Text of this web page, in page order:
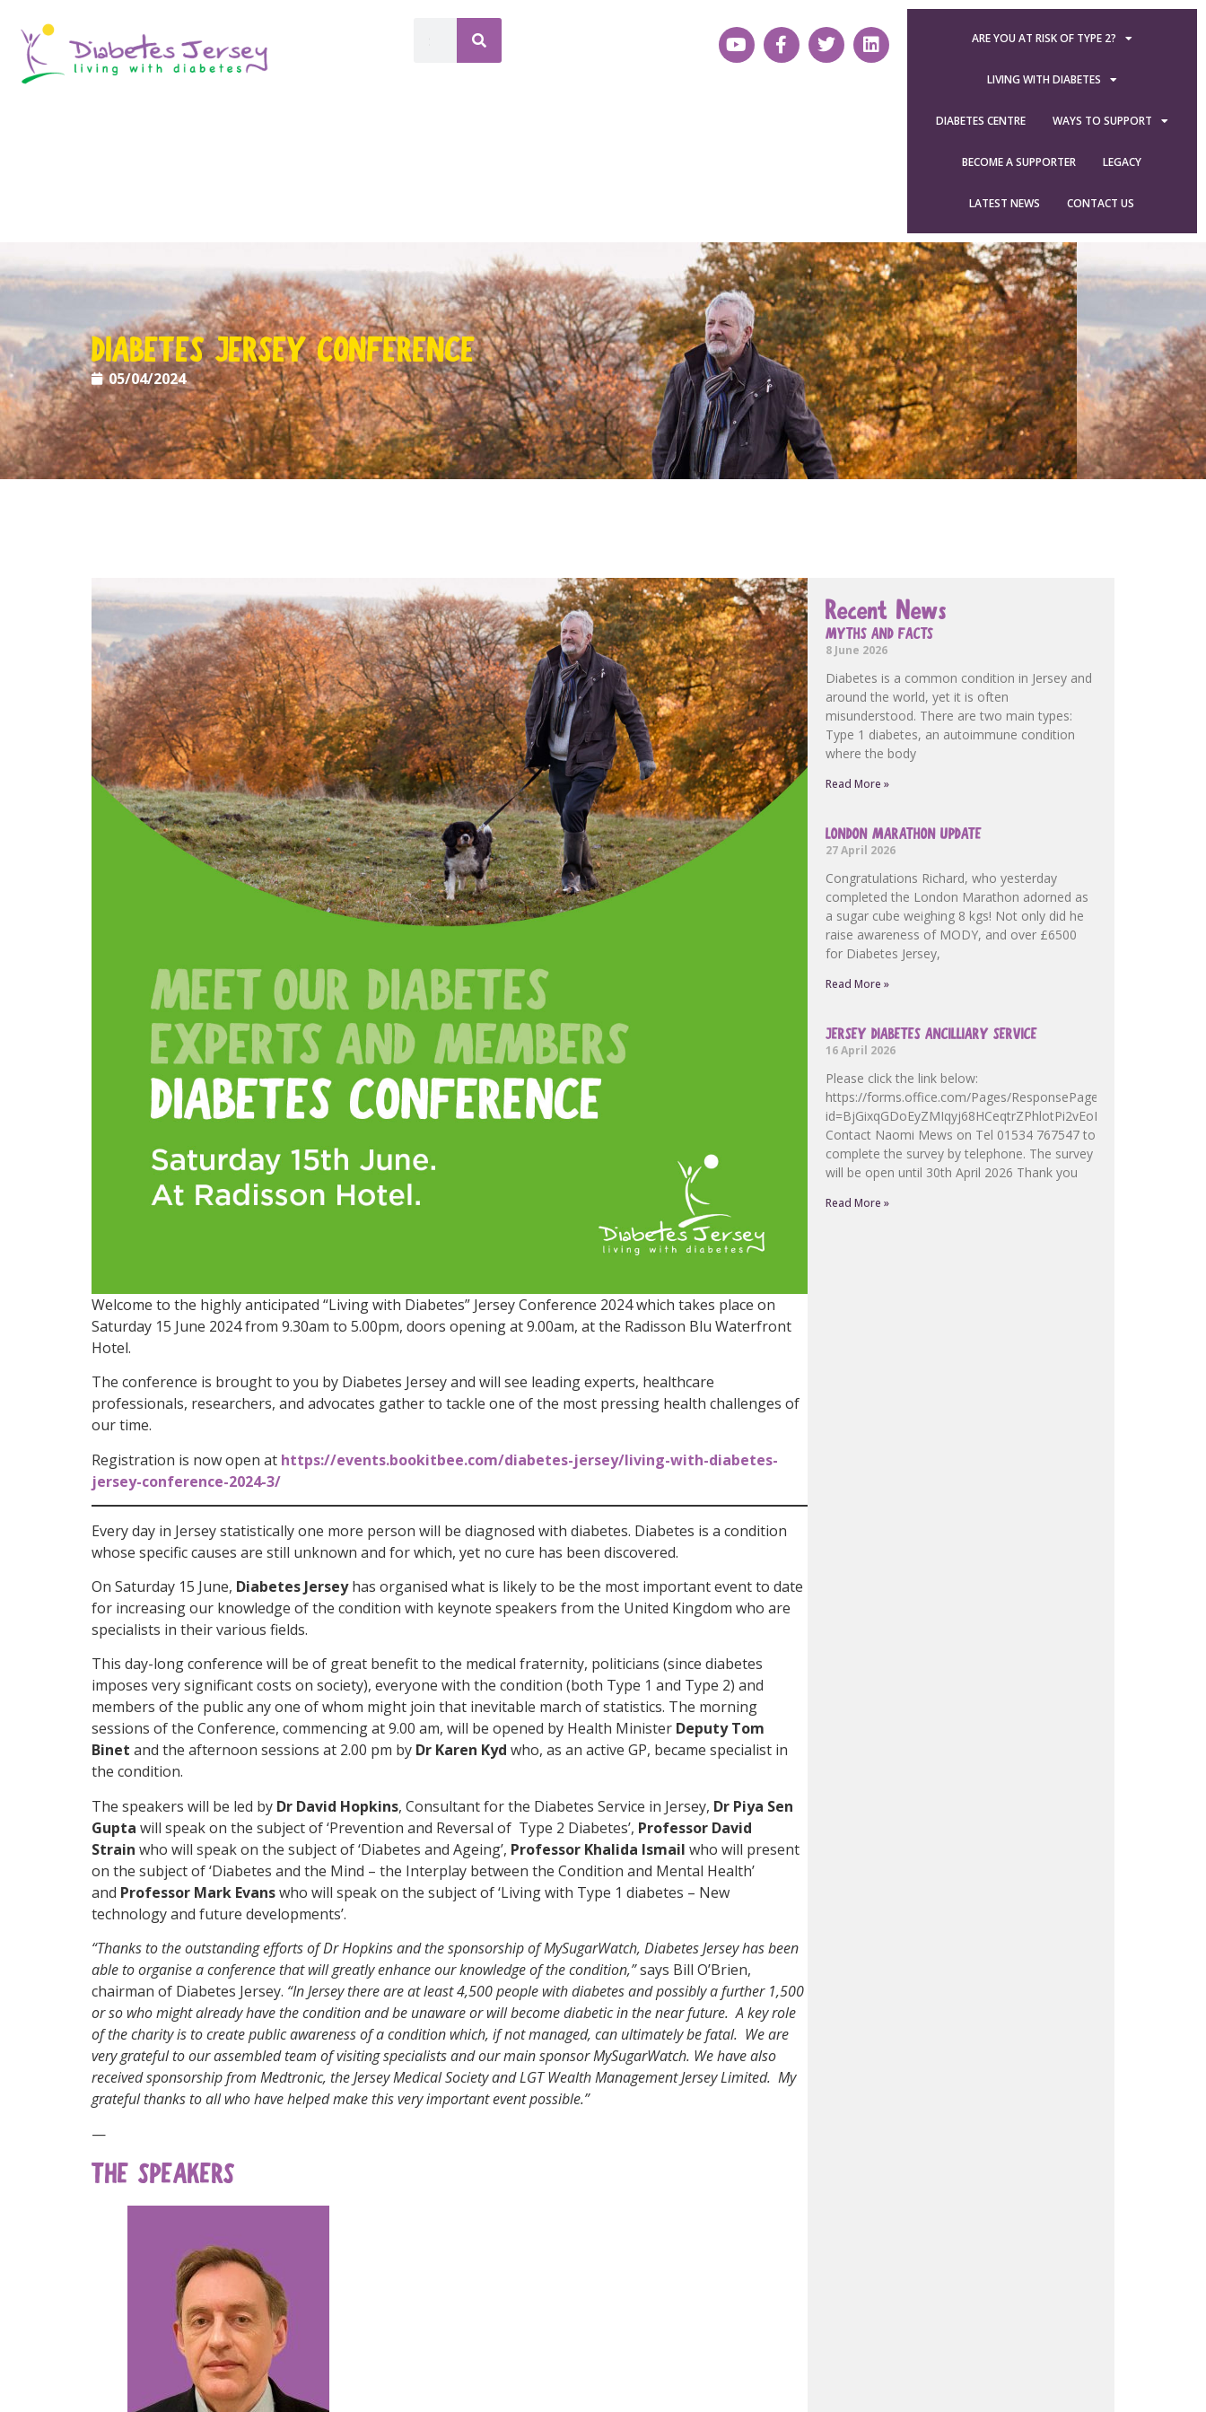
ARE YOU AT RISK OF TYPE 2?
LIVING WITH DIABETES
DIABETES CENTRE WAYS TO SUPPORT
BECOME A SUPPORTER LEGACY
LATEST NEWS CONTACT US
DIABETES JERSEY CONFERENCE
05/04/2024
Welcome to the highly anticipated “Living with Diabetes” Jersey Conference 2024 which takes place on
Saturday 15 June 2024 from 9.30am to 5.00pm, doors opening at 9.00am, at the Radisson Blu Waterfront
Hotel.
The conference is brought to you by Diabetes Jersey and will see leading experts, healthcare
professionals, researchers, and advocates gather to tackle one of the most pressing health challenges of
our time.
Registration is now open at https://events.bookitbee.com/diabetes-jersey/living-with-diabetes-
jersey-conference-2024-3/
Every day in Jersey statistically one more person will be diagnosed with diabetes. Diabetes is a condition
whose specific causes are still unknown and for which, yet no cure has been discovered.
On Saturday 15 June, Diabetes Jerseyhas organised what is likely to be the most important event to date
for increasing our knowledge of the condition with keynote speakers from the United Kingdom who are
specialists in their various fields.
This day-long conference will be of great benefit to the medical fraternity, politicians (since diabetes
imposes very significant costs on society), everyone with the condition (both Type 1 and Type 2) and
members of the public any one of whom might join that inevitable march of statistics. The morning
sessions of the Conference, commencing at 9.00 am, will be opened by Health Minister Deputy Tom
Binet and the afternoon sessions at 2.00 pm by Dr Karen Kyd who, as an active GP, became specialist in
the condition.
The speakers will be led by Dr David Hopkins, Consultant for the Diabetes Service in Jersey, Dr Piya Sen
Gupta will speak on the subject of ‘Prevention and Reversal of Type 2 Diabetes’, Professor David
Strain who will speak on the subject of ‘Diabetes and Ageing’, Professor Khalida Ismail who will present
on the subject of ‘Diabetes and the Mind – the Interplay between the Condition and Mental Health’
and Professor Mark Evanswho will speak on the subject of ‘Living with Type 1 diabetes – New
technology and future developments’.
“Thanks to the outstanding efforts of Dr Hopkins and the sponsorship of MySugarWatch, Diabetes Jersey has been
able to organise a conference that will greatly enhance our knowledge of the condition,”says Bill O’Brien,
chairman of Diabetes Jersey. “In Jersey there are at least 4,500 people with diabetes and possibly a further 1,500
or so who might already have the condition and be unaware or will become diabetic in the near future. A key role
of the charity is to create public awareness of a condition which, if not managed, can ultimately be fatal. We are
very grateful to our assembled team of visiting specialists and our main sponsor MySugarWatch. We have also
received sponsorship from Medtronic, the Jersey Medical Society and LGT Wealth Management Jersey Limited. My
grateful thanks to all who have helped make this very important event possible.”
—
THE SPEAKERS
Recent News
MYTHS AND FACTS
8 June 2026
Diabetes is a common condition in Jersey and
around the world, yet it is often
misunderstood. There are two main types:
Type 1 diabetes, an autoimmune condition
where the body
Read More »
LONDON MARATHON UPDATE
27 April 2026
Congratulations Richard, who yesterday
completed the London Marathon adorned as
a sugar cube weighing 8 kgs! Not only did he
raise awareness of MODY, and over £6500
for Diabetes Jersey,
Read More »
JERSEY DIABETES ANCILLIARY SERVICE
16 April 2026
Please click the link below:
https://forms.office.com/Pages/ResponsePage.aspx?
Contact Naomi Mews on Tel 01534 767547 to
complete the survey by telephone. The survey
will be open until 30th April 2026 Thank you
Read More »